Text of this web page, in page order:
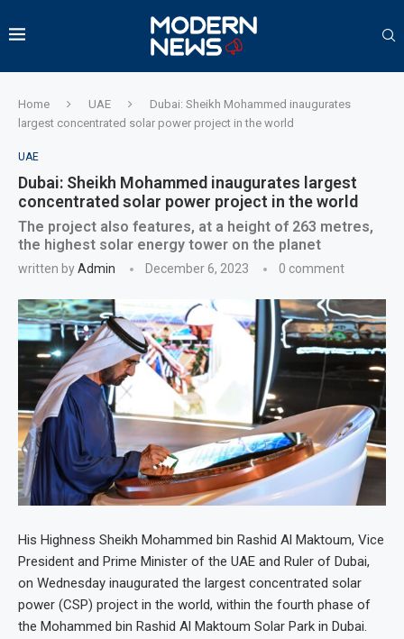
Home UAE
Dubai: Sheikh Mohammed inaugurates
largest concentrated solar power project in the world
UAE
Dubai: Sheikh Mohammed inaugurates largest
concentrated solar power project in the world
The project also features, at a height of 263 metres,
the highest solar energy tower on the planet
written byAdmin December 6, 2023 0 comment
His Highness Sheikh Mohammed bin Rashid Al Maktoum, Vice
President and Prime Minister of the UAE and Ruler of Dubai,
on Wednesday inaugurated the largest concentrated solar
power (CSP) project in the world, within the fourth phase of
the Mohammed bin Rashid Al Maktoum Solar Park in Dubai.